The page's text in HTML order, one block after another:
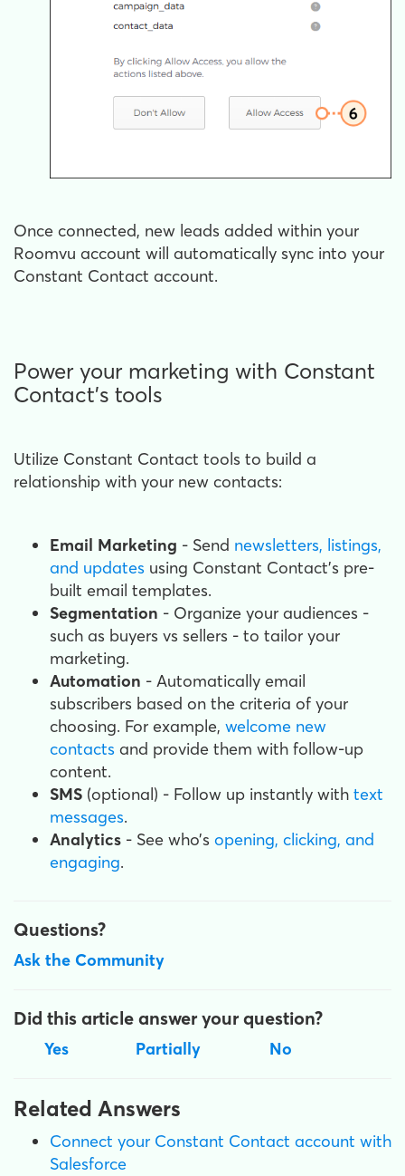
Once connected, new leads added within your
Roomvu account will automatically sync into your
Constant Contact account.
Power your marketing with Constant
Contact's tools
Utilize Constant Contact tools to build a
relationship with your new contacts:
Email Marketing - Send newsletters, listings,
and updates using Constant Contact's pre-
built email templates.
Segmentation - Organize your audiences -
such as buyers vs sellers - to tailor your
marketing.
Automation - Automatically email
subscribers based on the criteria of your
choosing. For example, welcome new
contacts and provide them with follow-up
content.
SMS (optional) - Follow up instantly with text
messages.
Analytics - See who’s opening, clicking, and
engaging.
Questions?
Ask the Community
Did this article answer your question?
Yes Partially No
Related Answers
Connect your Constant Contact account with
Salesforce